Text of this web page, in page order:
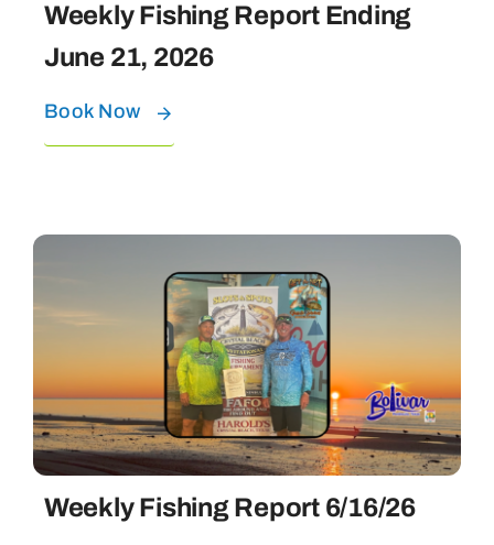
Weekly Fishing Report Ending
June 21, 2026
Book Now
Weekly Fishing Report 6/16/26